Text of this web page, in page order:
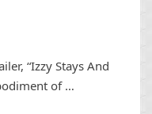
“Izzy Stays And
of …